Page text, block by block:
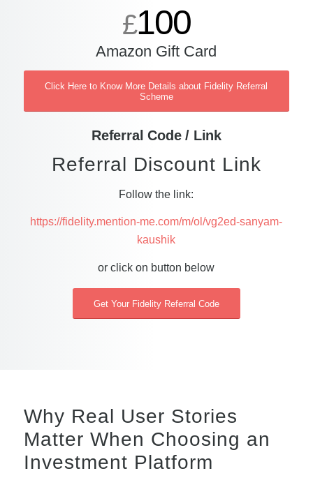
£100
Amazon Gift Card
Click Here to Know More Details about Fidelity Referral
Scheme
Referral Code / Link
Referral Discount Link
Follow the link:
https://fidelity.mention-me.com/m/ol/vg2ed-sanyam-
kaushik
or click on button below
Get Your Fidelity Referral Code
Why Real User Stories
Matter When Choosing an
Investment Platform